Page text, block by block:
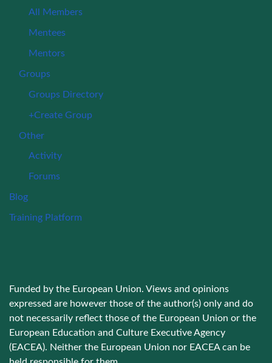
All Members
Mentees
Mentors
Groups
Groups Directory
+Create Group
Other
Activity
Forums
Blog
Training Platform
Funded by the European Union. Views and opinions
expressed are however those of the author(s) only and do
not necessarily reflect those of the European Union or the
European Education and Culture Executive Agency
(EACEA). Neither the European Union nor EACEA can be